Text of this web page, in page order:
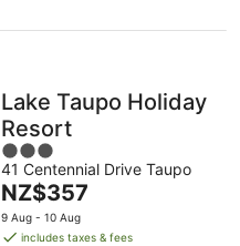
Lake Taupo Holiday
Resort
3
out
of
5
41 Centennial Drive Taupo
The
price
is
NZ$357
9 Aug - 10 Aug
includes taxes & fees